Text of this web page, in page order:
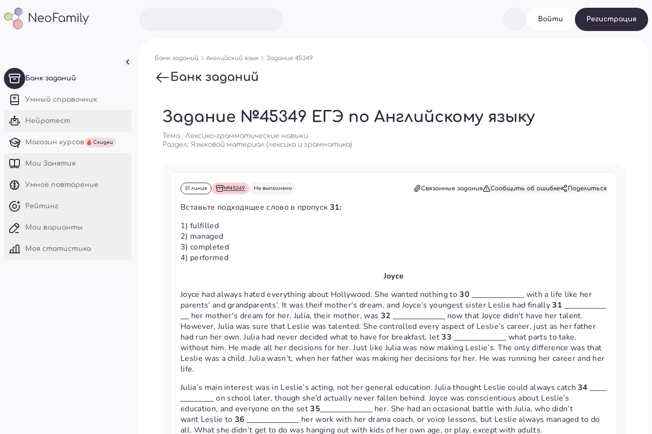
Банк заданий
Умный справочник
Нейротест
Магазин курсов Скидки
Mои Занятия
Умное повторение
Рейтинг
Мои варианты
Моя статистика
Войти Регистрация
Банк заданий Английский язык Задание 45349
Банк заданий
Задание №45349 ЕГЭ по Английскому языку
Тема : Лексико-грамматические навыки
Раздел: Языковой материал (лексика и грамматика)
31 линия №45349 Не выполнено Связанные задания Сообщить об ошибке Поделиться
Вставьте подходящее слово в пропуск 31:
1) fulfilled
2) managed
3) completed
4) performed
Joyce
Joyce had always hated everything about Hollywood. She wanted nothing to30
with a life like her
parents’ and grandparents’. It was theif mother's dream, and Joyce’s youngest sister Leslie had finally31
her mother's dream for her. Julia, their mother, was 32
now that Joyce didn't have her talent.
However, Julia was sure that Leslie was talented. She controlled every aspect of Leslie’s career, just as her father
had run her own. Julia had never decided what to have for breakfast, let33
what parts to take,
without him. He made all her decisions for her. Just like Julia was now making Leslie’s. The only difference was that
Leslie was a child. Julia wasn’t, when her father was making her decisions for her. He was running her career and her
life.
Julia’s main interest was in Leslie’s acting, not her general education. Julia thought Leslie could always catch34
on school later, though she’d actually never fallen behind. Joyce was conscientious about Leslie’s
education, and everyone on the set35
her. She had an occasional battle with Julia, who didn’t
want Leslie to 36
her work with her drama coach, or voice lessons, but Leslie always managed to do
all. What she didn’t get to do was hanging out with kids of her own age, or play, except with adults.